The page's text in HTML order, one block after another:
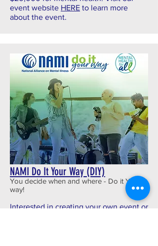
event website HERE to learn more
about the event.
You decide when and where - Do it YOUR
way!
NAMI Do It Your Way (DIY)
Interested in creating your own event or